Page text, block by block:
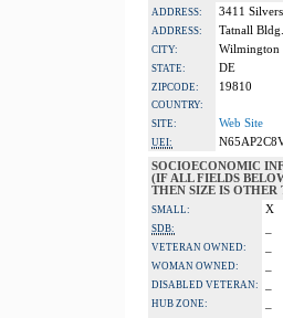
ADDRESS: 3411
ADDRESS: Tatnall
CITY: Wilmington
STATE: DE
ZIPCODE: 19810
COUNTRY:
SITE:
Web Site
UEI:
SOCIOECONOMIC
(IF ALL FIELDS
THEN SIZE IS
SMALL: X
SDB:
VETERAN OWNED:
WOMAN OWNED:
DISABLED VETERAN:
HUB ZONE: